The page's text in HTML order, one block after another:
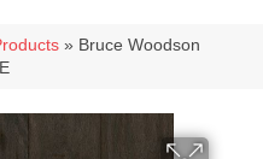
» Bruce Woodson